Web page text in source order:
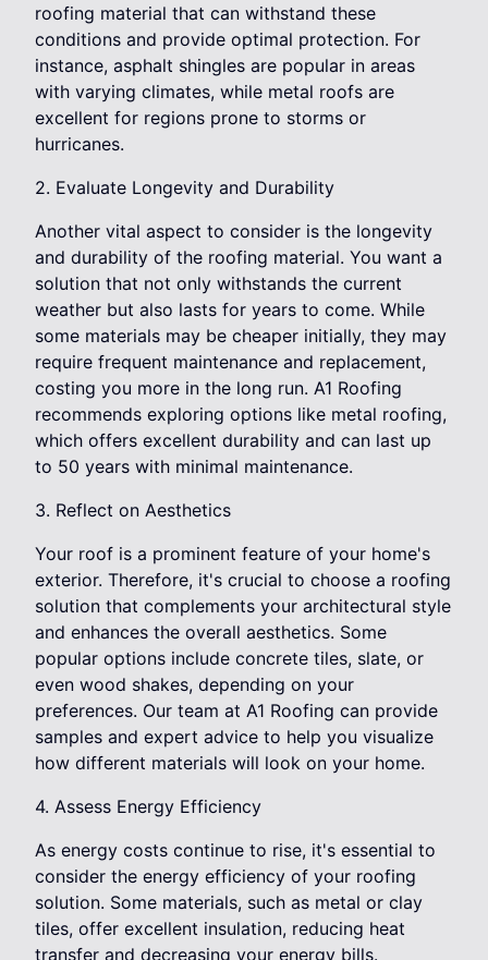
roofing material that can withstand these
conditions and provide optimal protection. For
instance, asphalt shingles are popular in areas
with varying climates, while metal roofs are
excellent for regions prone to storms or
hurricanes.
2. Evaluate Longevity and Durability
Another vital aspect to consider is the longevity
and durability of the roofing material. You want a
solution that not only withstands the current
weather but also lasts for years to come. While
some materials may be cheaper initially, they may
require frequent maintenance and replacement,
costing you more in the long run. A1 Roofing
recommends exploring options like metal roofing,
which offers excellent durability and can last up
to 50 years with minimal maintenance.
3. Reflect on Aesthetics
Your roof is a prominent feature of your home's
exterior. Therefore, it's crucial to choose a roofing
solution that complements your architectural style
and enhances the overall aesthetics. Some
popular options include concrete tiles, slate, or
even wood shakes, depending on your
preferences. Our team at A1 Roofing can provide
samples and expert advice to help you visualize
how different materials will look on your home.
4. Assess Energy Efficiency
As energy costs continue to rise, it's essential to
consider the energy efficiency of your roofing
solution. Some materials, such as metal or clay
tiles, offer excellent insulation, reducing heat
transfer and decreasing your energy bills.